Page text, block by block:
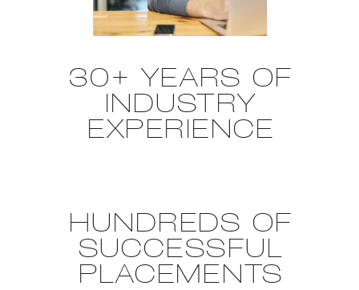
HUNDREDS OF
SUCCESSFUL
PLACEMENTS
30+ YEARS OF
INDUSTRY
EXPERIENCE